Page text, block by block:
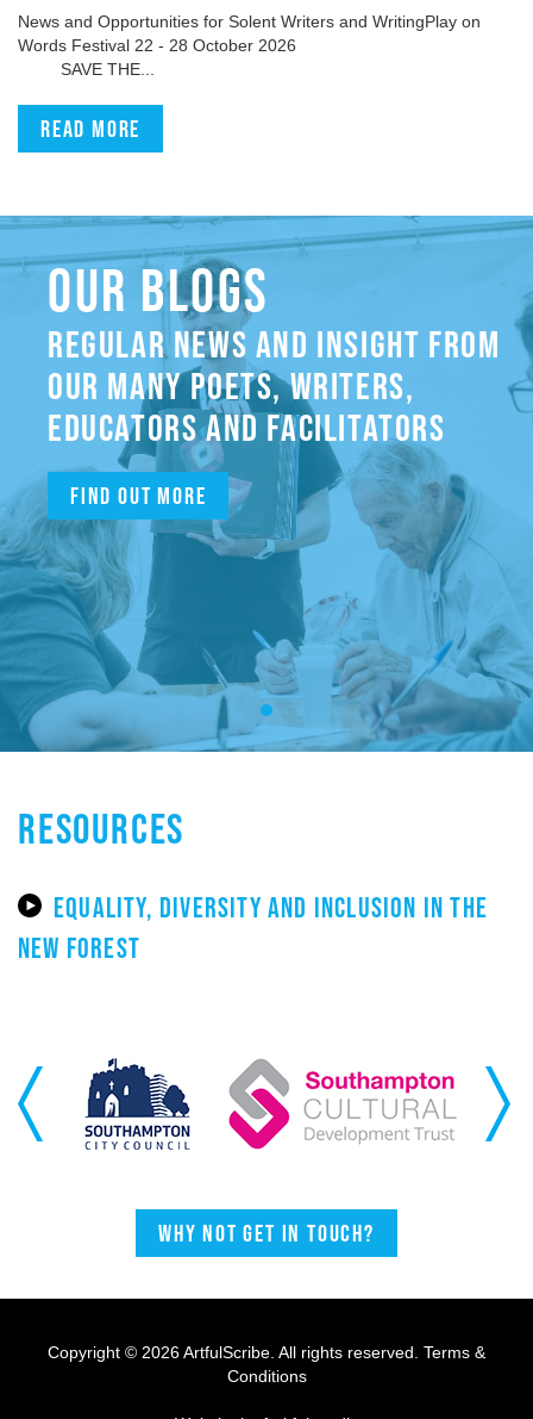
News and Opportunities for Solent Writers and WritingPlay on
Words Festival 22 - 28 October 2026
SAVE THE...
Read more
OUR BLOGS
REGULAR NEWS AND INSIGHT FROM
OUR MANY POETS, WRITERS,
EDUCATORS AND FACILITATORS
Find out more
RESOURCES
EQUALITY, DIVERSITY AND INCLUSION IN THE
NEW FOREST
Previous Next
Why not get in touch?
Copyright © 2026 ArtfulScribe. All rights reserved. Terms &
Conditions